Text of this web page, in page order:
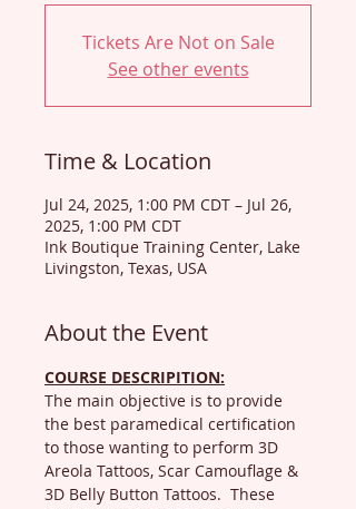
Tickets Are Not on Sale
See other events
Time & Location
Jul 24, 2025, 1:00 PM CDT – Jul 26,
2025, 1:00 PM CDT
Ink Boutique Training Center, Lake
Livingston, Texas, USA
About the Event
COURSE DESCRIPITION:
The main objective is to provide
the best paramedical certification
to those wanting to perform 3D
Areola Tattoos, Scar Camouflage &
3D Belly Button Tattoos.  These